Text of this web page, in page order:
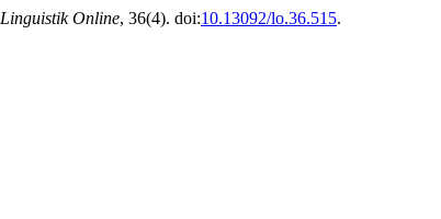
Linguistik Online, 36(4). doi:10.13092/lo.36.515.